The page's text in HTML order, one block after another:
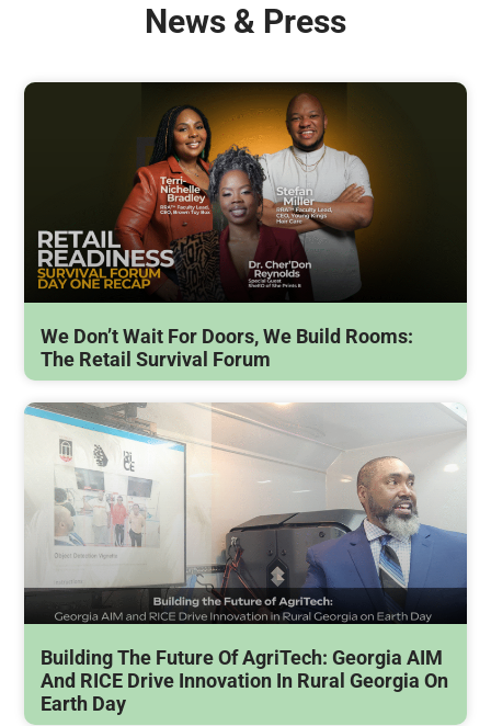
News & Press
We Don’t Wait For Doors, We Build Rooms:
The Retail Survival Forum
Building The Future Of AgriTech: Georgia AIM
And RICE Drive Innovation In Rural Georgia On
Earth Day